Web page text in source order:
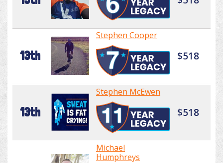
13th
Stephen Cooper
$518
13th
Stephen McEwen
$518
Michael
Humphreys